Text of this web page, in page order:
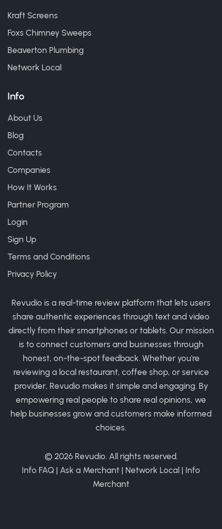
Kraft Screens
Foxs Chimney Sweeps
Beaverton Plumbing
Network Local
Info
About Us
Blog
Contacts
Companies
How It Works
Partner Program
Login
Sign Up
Terms and Conditions
Privacy Policy
Revudio is a real-time review platform that lets users
share authentic experiences through text and video
directly from their smartphones or tablets. Our mission
is to connect customers and businesses through
honest, on-the-spot feedback. Whether you're
reviewing a local restaurant, coffee shop, or service
provider, Revudio makes it simple and engaging. By
empowering real people to share real opinions, we
help businesses grow and customers make informed
choices.
© 2026 Revudio. All rights reserved.
Info FAQ | Ask a Merchant | Network Local | Info
Merchant